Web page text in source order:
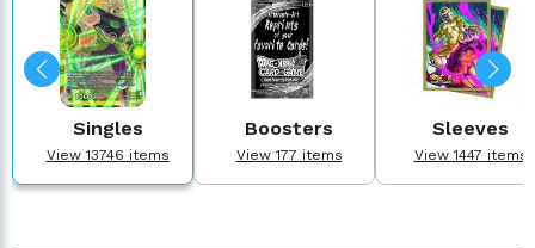
Singles
View 13746 items
Boosters
View 177 items
Sleeves
View 1447 items